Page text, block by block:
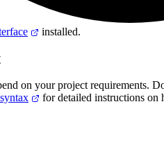
installed.
on your project requirements.
for detailed instructions on